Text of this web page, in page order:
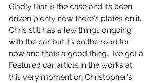
Gladly that is the case and its been
driven plenty now there's plates on it.
Chris still has a few things ongoing
with the car but its on the road for
now and thats a good thing.  Ive got a
Featured car article in the works at
this very moment on Christopher's